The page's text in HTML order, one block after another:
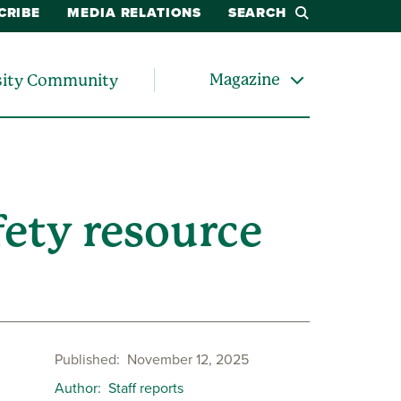
MEDIA RELATIONS SEARCH
Community Magazine
resource
Published
November 12, 2025
Author Staff reports